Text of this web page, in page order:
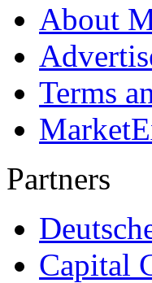
About
Terms
Partners
Capital